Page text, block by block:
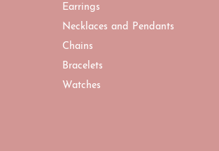
Earrings
Necklaces and Pendants
Chains
Bracelets
Watches